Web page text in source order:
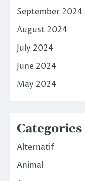
September 2024
August 2024
July 2024
June 2024
May 2024
Categories
Alternatif
Animal